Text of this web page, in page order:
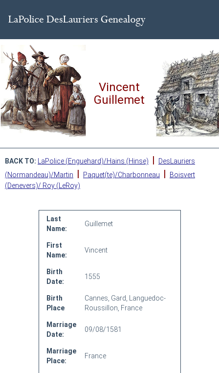
Vincent
Guillemet
BACK TO: LaPolice (Enguehard)/Hains (Hinse) |
DesLauriers
(Normandeau)/Martin
| Paquet(te)/Charbonneau |
Boisvert
(Denevers)/ Roy (LeRoy)
Last
Name:
Guillemet
First
Name:
Vincent
Birth
Date:
1555
Birth
Place
Cannes, Gard, Languedoc-
Roussillon, France
Marriage
Date:
09/08/1581
Marriage
Place:
France